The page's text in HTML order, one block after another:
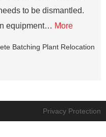
to be dismantled.
equipment… More
Batching Plant Relocation
Privacy Protection